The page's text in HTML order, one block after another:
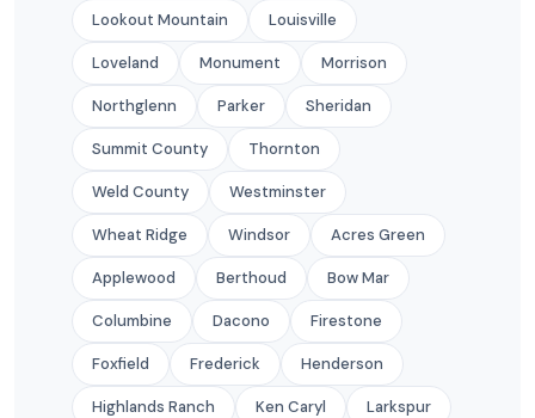
Lookout Mountain Louisville
Loveland Monument Morrison
Northglenn Parker Sheridan
Summit County Thornton
Weld County Westminster
Wheat Ridge Windsor Acres Green
Applewood Berthoud Bow Mar
Columbine Dacono Firestone
Foxfield Frederick Henderson
Highlands Ranch Ken Caryl Larkspur